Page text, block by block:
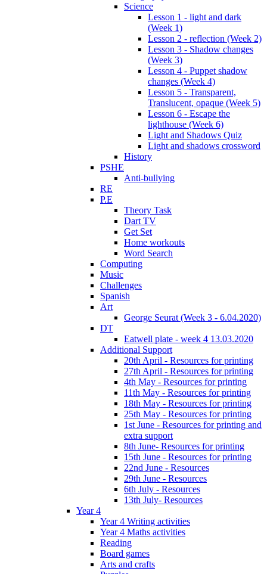
Science
Lesson 1 - light and dark
(Week 1)
Lesson 2 - reflection (Week 2)
Lesson 3 - Shadow changes
(Week 3)
Lesson 4 - Puppet shadow
changes (Week 4)
Lesson 5 - Transparent,
Translucent, opaque (Week 5)
Lesson 6 - Escape the
lighthouse (Week 6)
Light and Shadows Quiz
Light and shadows crossword
History
PSHE
Anti-bullying
RE
P.E
Theory Task
Dart TV
Get Set
Home workouts
Word Search
Computing
Music
Challenges
Spanish
Art
George Seurat (Week 3 - 6.04.2020)
DT
Eatwell plate - week 4 13.03.2020
Additional Support
20th April - Resources for printing
27th April - Resources for printing
4th May - Resources for printing
11th May - Resources for printing
18th May - Resources for printing
25th May - Resources for printing
1st June - Resources for printing and
extra support
8th June- Resources for printing
15th June - Resources for printing
22nd June - Resources
29th June - Resources
6th July - Resources
13th July- Resources
Year 4
Year 4 Writing activities
Year 4 Maths activities
Reading
Board games
Arts and crafts